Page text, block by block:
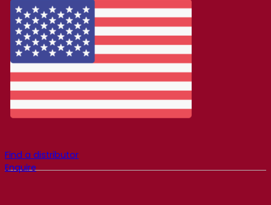
Find a distributor
Enquire